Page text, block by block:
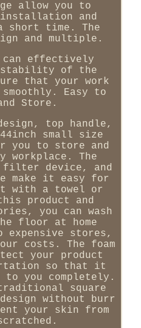
allow you to
installation and
short time. The
and multiple.
can effectively
stability of the
that your work
Easy to
Store.
top handle,
small size
you to store and
The
filter device, and
make it easy for
with a towel or
product and
you can wash
floor at home
expensive stores,
costs. The foam
your product
so that it
to you completely.
traditional square
without burr
your skin from